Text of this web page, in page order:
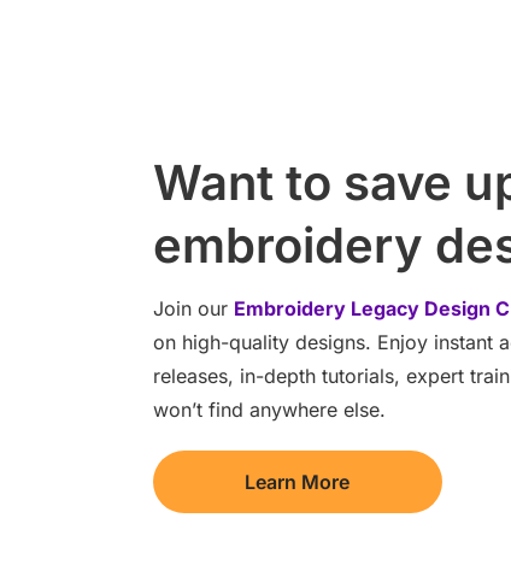
Want to save
embroidery
Join our Embroidery Legacy Design
on high-quality designs. Enjoy instant
releases, in-depth tutorials, expert
won’t find anywhere else.
Learn More